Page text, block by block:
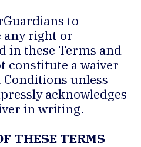
to
any right or
in these Terms and
constitute a waiver
Conditions unless
acknowledges
in writing.
THESE TERMS